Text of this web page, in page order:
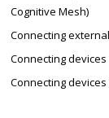
Cognitive Mesh)
Connecting
Connecting devices
Connecting